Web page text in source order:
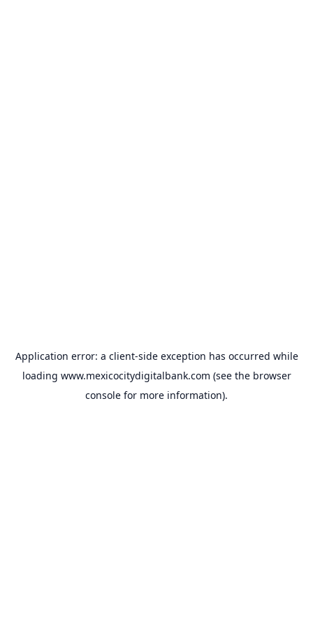
Application error: a client-side exception has occurred while
loading www.mexicocitydigitalbank.com (see the browser
console for more information).